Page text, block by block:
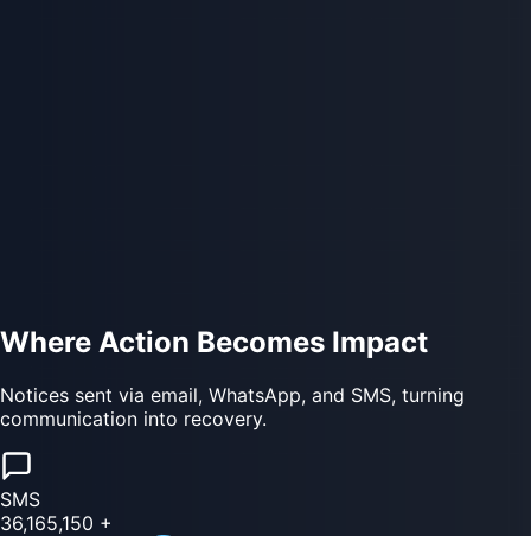
Where Action Becomes Impact
Notices sent via email, WhatsApp, and SMS, turning
communication into recovery.
SMS
36,165,150 +